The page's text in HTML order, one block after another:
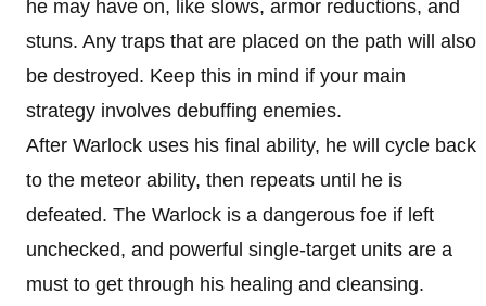
he may have on, like slows, armor reductions, and
stuns. Any traps that are placed on the path will also
be destroyed. Keep this in mind if your main
strategy involves debuffing enemies.
After Warlock uses his final ability, he will cycle back
to the meteor ability, then repeats until he is
defeated. The Warlock is a dangerous foe if left
unchecked, and powerful single-target units are a
must to get through his healing and cleansing.